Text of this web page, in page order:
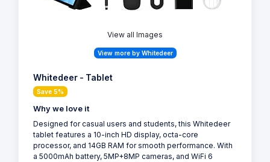
View all Images
View more by Whitedeer
Whitedeer - Tablet
Save 5%
Why we love it
Designed for casual users and students, this Whitedeer
tablet features a 10-inch HD display, octa-core
processor, and 14GB RAM for smooth performance. With
a 5000mAh battery, 5MP+8MP cameras, and WiFi 6